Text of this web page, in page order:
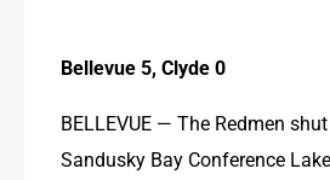
Bellevue 5, Clyde 0
BELLEVUE — The Redmen
Sandusky Bay Conference